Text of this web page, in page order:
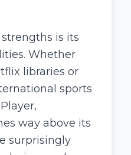
is its
Whether
libraries or
sports
way above its
surprisingly